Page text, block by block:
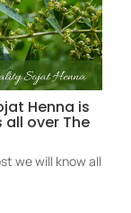
Henna is
all over The
we will know all